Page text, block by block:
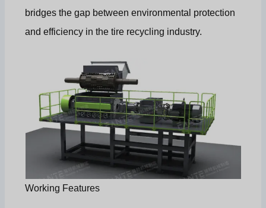
bridges the gap between environmental protection
and efficiency in the tire recycling industry.
Working Features